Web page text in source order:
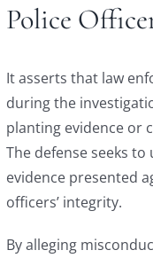
Police
It asserts that law
during the
planting evidence or
The defense seeks
evidence presented
officers’ integrity.
By alleging